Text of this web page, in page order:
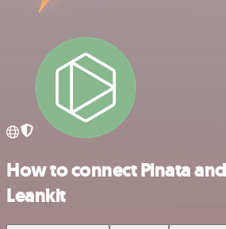
How to connect Pinata
Leankit